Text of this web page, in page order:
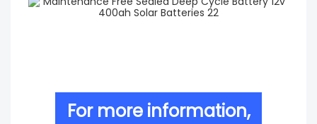
For more information,